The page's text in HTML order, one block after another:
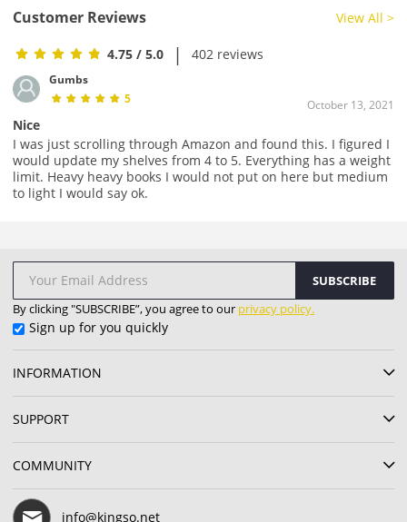
Customer Reviews
4.75 / 5.0 | 402 reviews
View All >
Gumbs
5
Nice
I was just scrolling through Amazon and found this. I figured I
would update my shelves from 4 to 5. Everything has a weight
limit. Heavy heavy books I would not put on here but medium
to light I would say ok.
October 13, 2021
SUBSCRIBE
By clicking "SUBSCRIBE”, you agree to our privacy policy.
Sign up for you quickly
INFORMATION
SUPPORT
COMMUNITY
info@kingso.net